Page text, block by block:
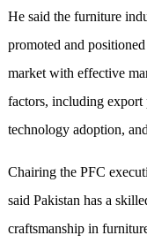
He said the furniture
promoted and
market with effective
factors, including export
technology adoption,
Chairing the PFC
said Pakistan has a
craftsmanship in